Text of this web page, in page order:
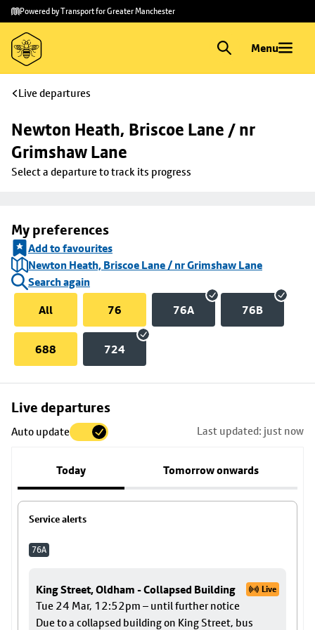
Skip to
main
content
Skip
to
footer
Powered by Transport for Greater Manchester
Menu
Live departures
Newton Heath, Briscoe Lane / nr
Grimshaw Lane
Select a departure to track its progress
My preferences
Add to favourites
Newton Heath, Briscoe Lane / nr Grimshaw Lane
Search again
All
76 76A 76B
688 724
Live departures
Auto update Last updated: just now
Today Tomorrow onwards
Service alerts
76A
King Street, Oldham - Collapsed Building Live
Tue 24 Mar, 12:52pm – until further notice
Due to a collapsed building on King Street, bus
Skip
to